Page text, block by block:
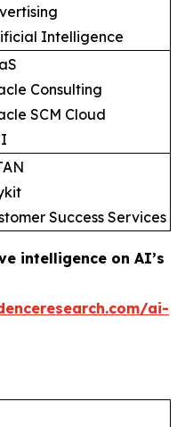
Intelligence
Consulting
SCM Cloud
Success Services
intelligence on AI’s
ai-